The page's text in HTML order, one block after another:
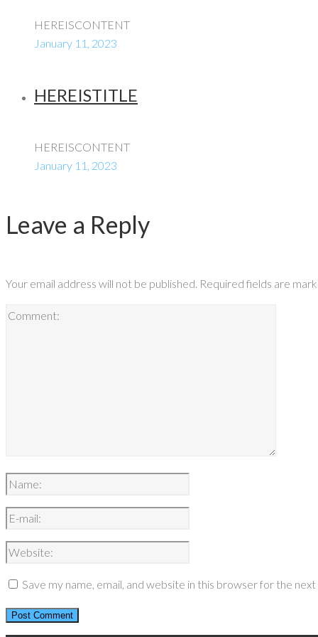
HEREISCONTENT
January 11, 2023
HEREISTITLE
HEREISCONTENT
January 11, 2023
Leave a Reply
Your email address will not be published. Required fields are
Save my name, email, and website in this browser for the